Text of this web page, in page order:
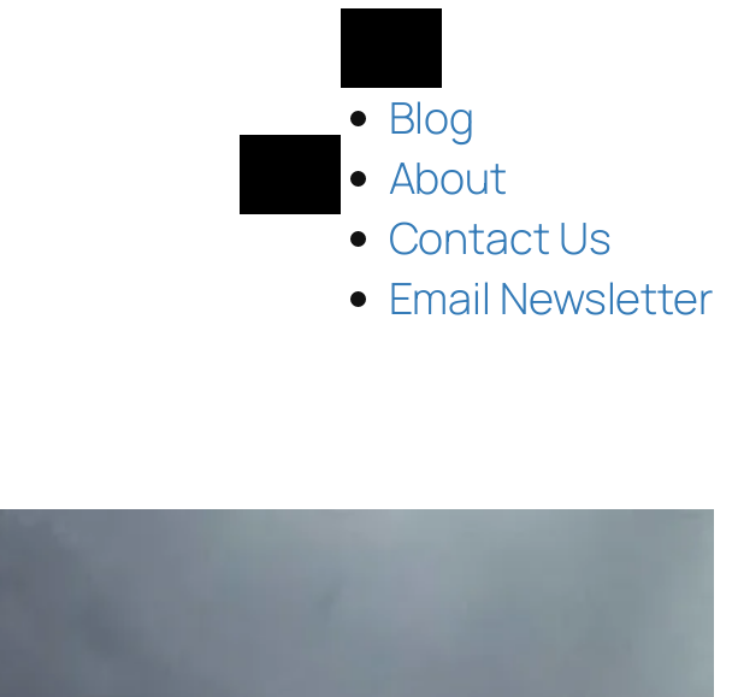
Blog
About
Contact Us
Email Newsletter